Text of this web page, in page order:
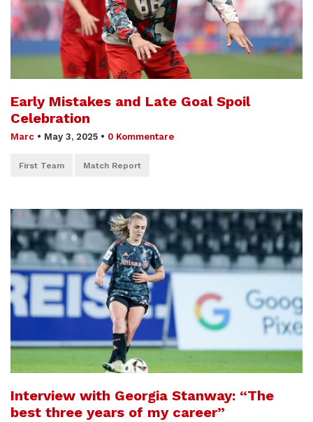
Early Mistakes and Late Goal Spoil
Celebration
Marc • May 3, 2025 • 0 Kommentare
First Team Match Report
Interview with Georgia Stanway: “The
best three years of my career”